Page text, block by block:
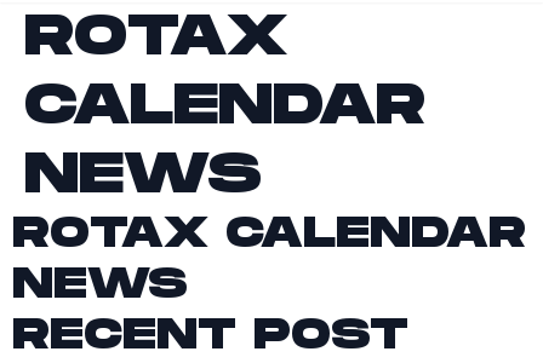
ROTAX
CALENDAR
NEWS
ROTAX CALENDAR
NEWS
RECENT POST